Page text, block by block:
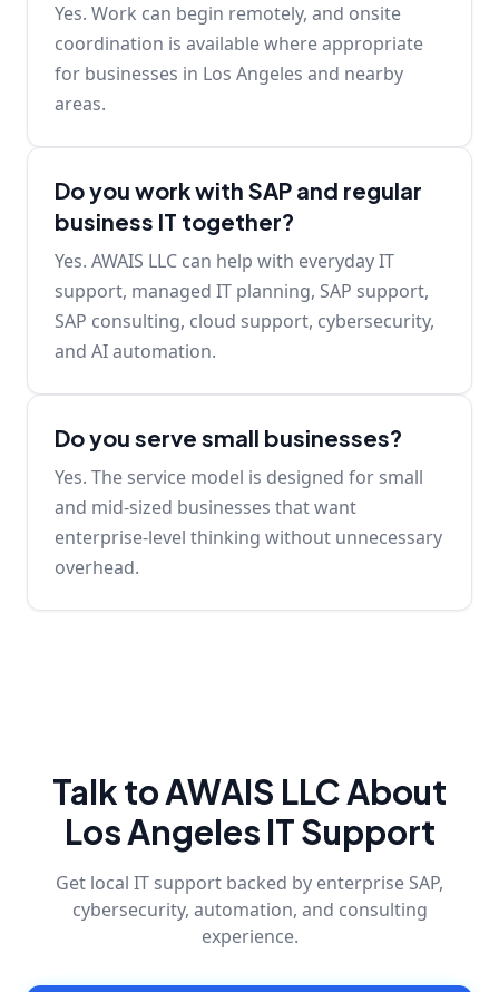
Yes. Work can begin remotely, and onsite
coordination is available where appropriate
for businesses in Los Angeles and nearby
areas.
Do you work with SAP and regular
business IT together?
Yes. AWAIS LLC can help with everyday IT
support, managed IT planning, SAP support,
SAP consulting, cloud support, cybersecurity,
and AI automation.
Do you serve small businesses?
Yes. The service model is designed for small
and mid-sized businesses that want
enterprise-level thinking without unnecessary
overhead.
Talk to AWAIS LLC About
Los Angeles IT Support
Get local IT support backed by enterprise SAP,
cybersecurity, automation, and consulting
experience.